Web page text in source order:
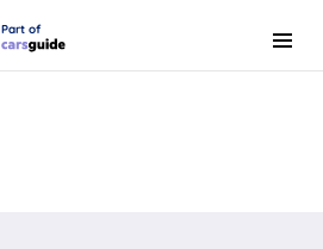
Part of
Menu